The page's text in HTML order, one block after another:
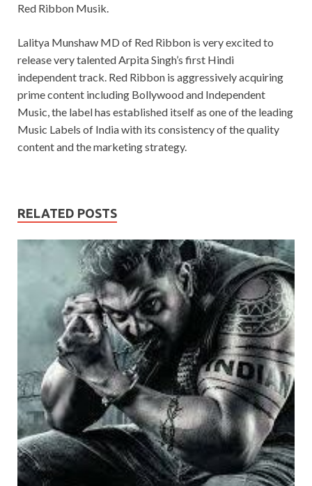
Red Ribbon Musik.
Lalitya Munshaw MD of Red Ribbon is very excited to
release very talented Arpita Singh’s first Hindi
independent track. Red Ribbon is aggressively acquiring
prime content including Bollywood and Independent
Music, the label has established itself as one of the leading
Music Labels of India with its consistency of the quality
content and the marketing strategy.
RELATED POSTS